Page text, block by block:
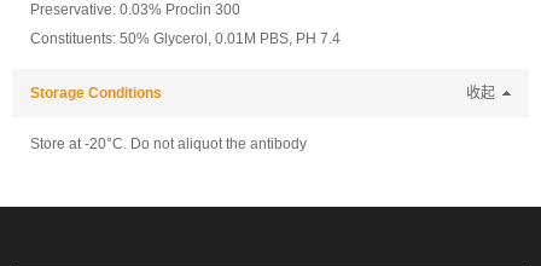
Preservative: 0.03% Proclin 300
Constituents: 50% Glycerol, 0.01M PBS, PH 7.4
Storage Conditions 收起
Store at -20°C. Do not aliquot the antibody